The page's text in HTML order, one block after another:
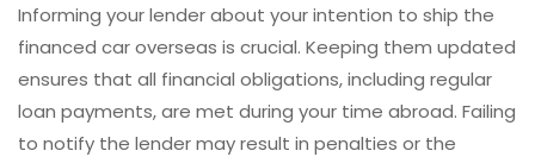
Informing your lender about your intention to ship the
financed car overseas is crucial. Keeping them updated
ensures that all financial obligations, including regular
loan payments, are met during your time abroad. Failing
to notify the lender may result in penalties or the